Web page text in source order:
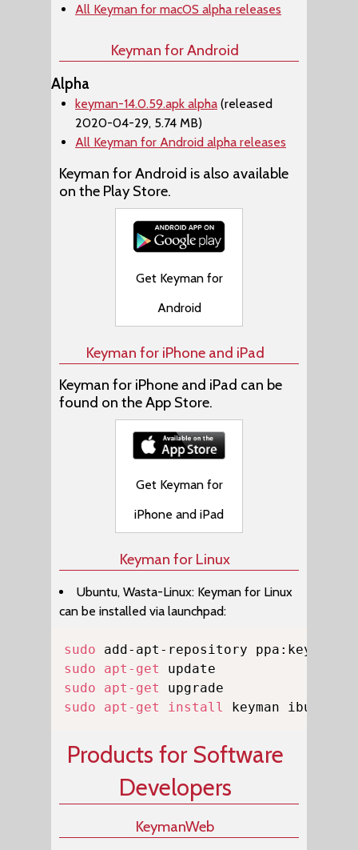
All Keyman for macOS alpha releases
Keyman for Android
Alpha
keyman-14.0.59.apk alpha (released
2020-04-29, 5.74 MB)
All Keyman for Android alpha releases
Keyman for Android is also available
on the Play Store.
Get Keyman for
Android
Keyman for iPhone and iPad
Keyman for iPhone and iPad can be
found on the App Store.
Get Keyman for
iPhone and iPad
Keyman for Linux
Ubuntu, Wasta-Linux: Keyman for Linux
can be installed via launchpad:
sudo
sudo
apt-get
sudo
apt-get
sudo
apt-get install keyman ibus-
Products for Software
Developers
KeymanWeb